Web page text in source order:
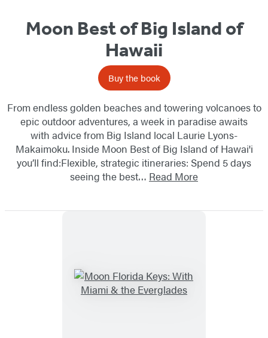
Moon Best of Big Island of
Hawaii
Buy the book
From endless golden beaches and towering volcanoes to
epic outdoor adventures, a week in paradise awaits
with advice from Big Island local Laurie Lyons-
Makaimoku. Inside Moon Best of Big Island of Hawai'i
you’ll find:Flexible, strategic itineraries: Spend 5 days
seeing the best… Read More